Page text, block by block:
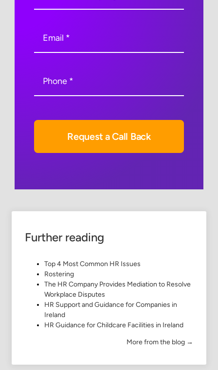
Request a Call Back
Further reading
Top 4 Most Common HR Issues
Rostering
The HR Company Provides Mediation to Resolve
Workplace Disputes
HR Support and Guidance for Companies in
Ireland
HR Guidance for Childcare Facilities in Ireland
More from the blog →